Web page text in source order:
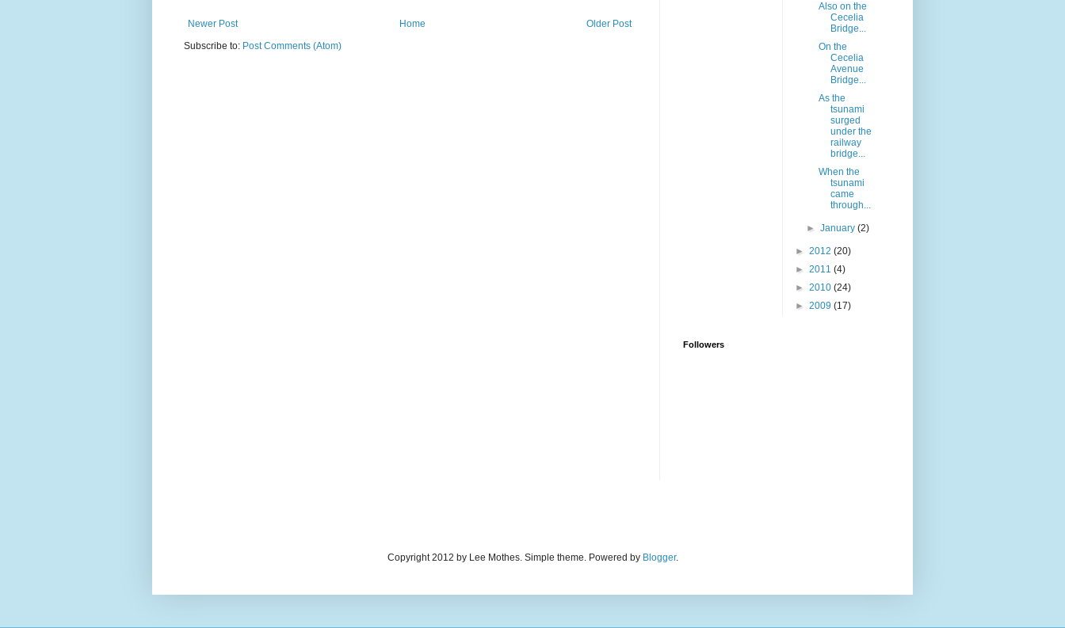
Newer Post Older Post
Home
Subscribe to: Post Comments (Atom)
Also on the
Cecelia
Bridge...
On the
Cecelia
Avenue
Bridge...
As the
tsunami
surged
under the
railway
bridge...
When the
tsunami
came
through...
►January(2)
► 2012 (20)
► 2011 (4)
► 2010 (24)
► 2009 (17)
Followers
Copyright 2012 by Lee Mothes. Simple theme. Powered by Blogger.